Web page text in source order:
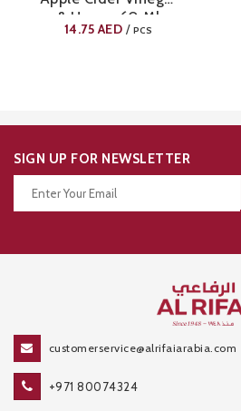
& Honey 60 Ml
14.75AED / PCS
SIGN UP FOR NEWSLETTER
customerservice@alrifaiarabia.com
+971 80074324